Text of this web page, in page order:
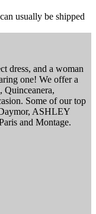
usually be shipped
dress, and a woman
one! We offer a
Quinceanera,
Some of our top
ASHLEY
and Montage.